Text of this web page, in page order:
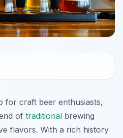
for craft beer enthusiasts,
of traditional brewing
flavors. With a rich history